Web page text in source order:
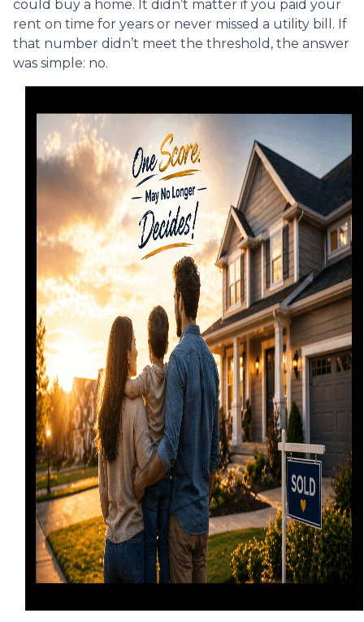
could buy a home. It didn’t matter if you paid your
rent on time for years or never missed a utility bill. If
that number didn’t meet the threshold, the answer
was simple: no.